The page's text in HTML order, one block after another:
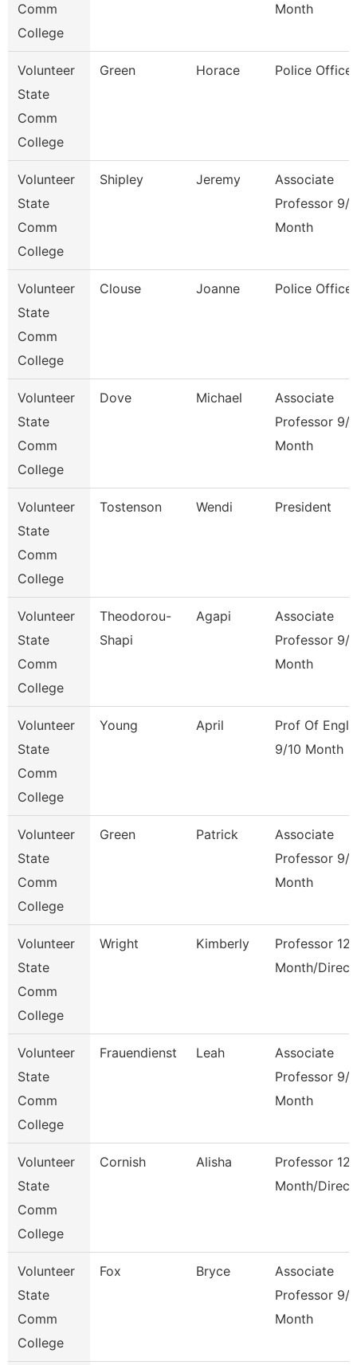
Comm
College
Month
Volunteer
State
Comm
College
Green Horace Police Officer
Volunteer
State
Comm
College
Shipley Jeremy
Associate
Professor 9/
Month
Volunteer
State
Comm
College
Clouse Joanne Police Officer
Volunteer
State
Comm
College
Dove Michael
Associate
Professor 9/
Month
Volunteer
State
Comm
College
Tostenson Wendi President
Volunteer
State
Comm
College
Theodorou-
Shapi
Agapi
Associate
Professor 9/
Month
Volunteer
State
Comm
College
Young April
Prof Of
9/10 Month
Volunteer
State
Comm
College
Green Patrick
Associate
Professor 9/
Month
Volunteer
State
Comm
College
Wright Kimberly
Professor 12
Month/
Volunteer
State
Comm
College
Frauendienst Leah
Associate
Professor 9/
Month
Volunteer
State
Comm
College
Cornish Alisha
Professor 12
Month/
Volunteer
State
Comm
College
Fox Bryce
Associate
Professor 9/
Month